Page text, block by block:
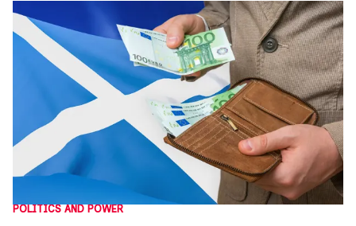
POLITICS AND POWER